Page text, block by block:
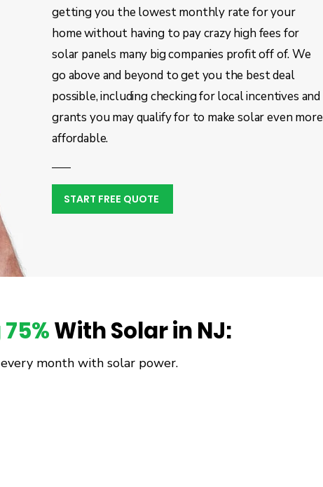
getting you the lowest monthly rate for your
homewithout having to pay crazy high fees for
solar panels many big companies profit off of. We
go above and beyond to get you the best deal
possible, including checking for local incentives and
grants you may qualify for to make solar even more
affordable.
START FREE QUOTE
With Solar in NJ:
month with solar power.